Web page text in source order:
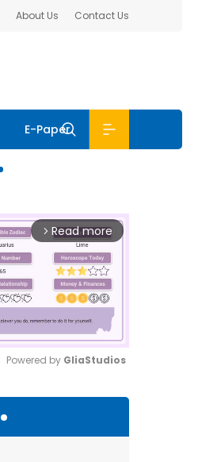
About Us Contact Us
E-Paper
arrow_forward_ios Read more
Powered by GliaStudios